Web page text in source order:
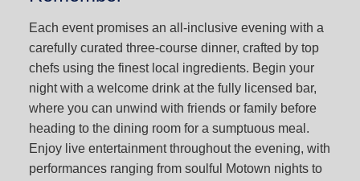
Each event promises an all-inclusive evening with a
carefully curated three-course dinner, crafted by top
chefs using the finest local ingredients. Begin your
night with a welcome drink at the fully licensed bar,
where you can unwind with friends or family before
heading to the dining room for a sumptuous meal.
Enjoy live entertainment throughout the evening, with
performances ranging from soulful Motown nights to